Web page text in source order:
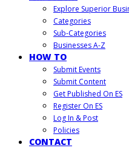
Explore Superior
Categories
Sub-Categories
Businesses A-Z
HOW TO
Submit Events
Submit Content
Get Published On ES
Register On ES
Log In & Post
Policies
CONTACT